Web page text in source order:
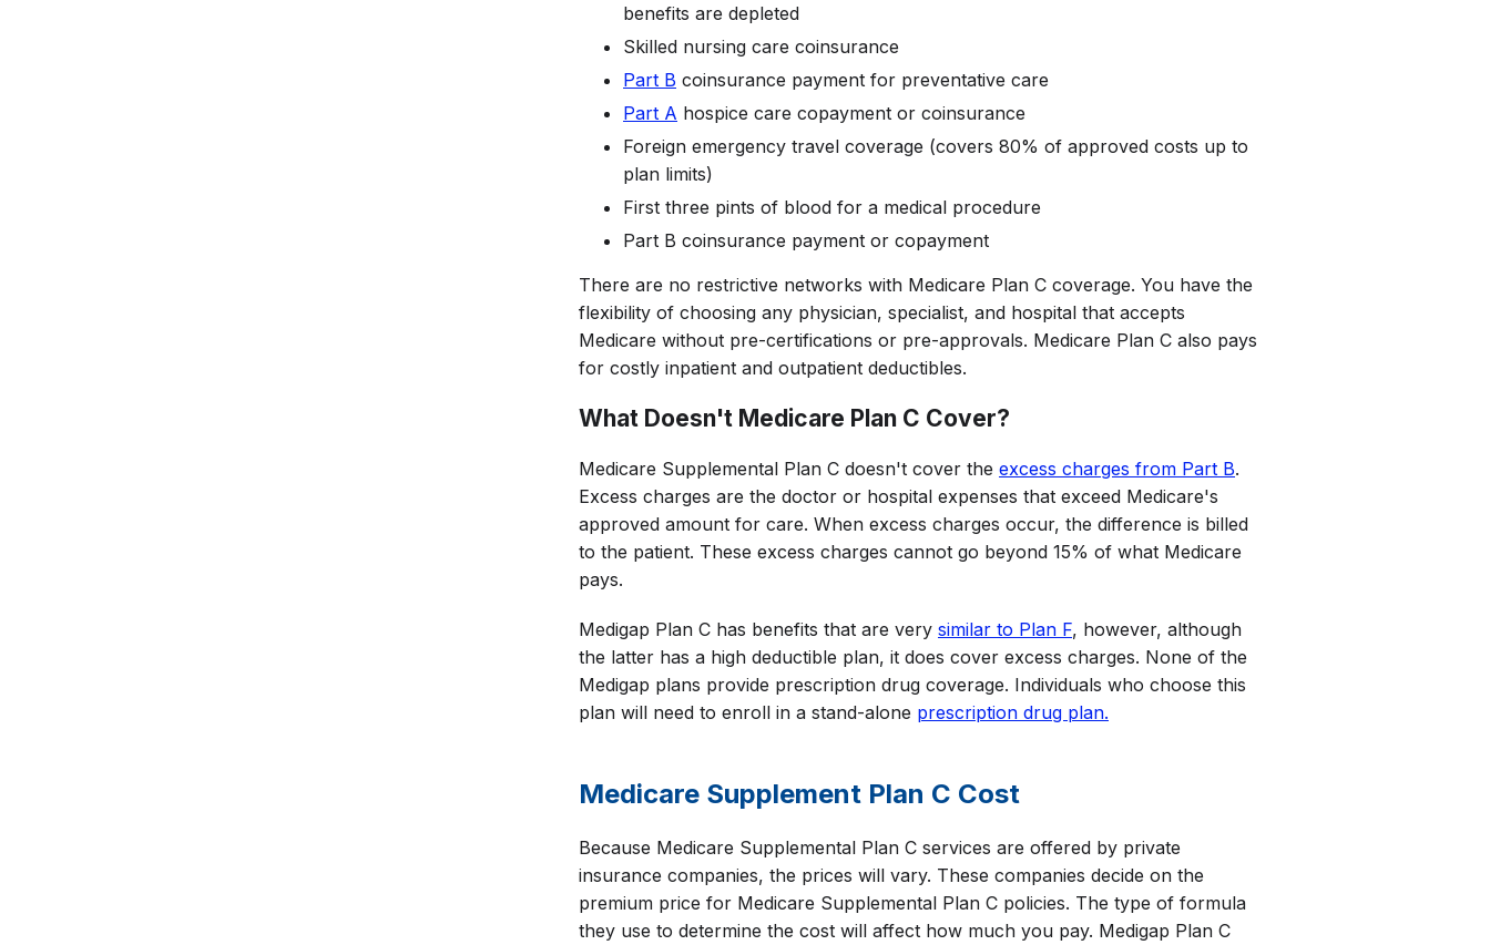
benefits are depleted
Skilled nursing care coinsurance
Part B coinsurance payment for preventative care
Part A hospice care copayment or coinsurance
Foreign emergency travel coverage (covers 80% of approved costs up to
plan limits)
First three pints of blood for a medical procedure
Part B coinsurance payment or copayment
There are no restrictive networks with Medicare Plan C coverage. You have the
flexibility of choosing any physician, specialist, and hospital that accepts
Medicare without pre-certifications or pre-approvals. Medicare Plan C also pays
for costly inpatient and outpatient deductibles.
What Doesn't Medicare Plan C Cover?
Medicare Supplemental Plan C doesn't cover the excess charges from Part B.
Excess charges are the doctor or hospital expenses that exceed Medicare's
approved amount for care. When excess charges occur, the difference is billed
to the patient. These excess charges cannot go beyond 15% of what Medicare
pays.
Medigap Plan C has benefits that are very similar to Plan F, however, although
the latter has a high deductible plan, it does cover excess charges. None of the
Medigap plans provide prescription drug coverage. Individuals who choose this
plan will need to enroll in a stand-alone prescription drug plan.
Medicare Supplement Plan C Cost
Because Medicare Supplemental Plan C services are offered by private
insurance companies, the prices will vary. These companies decide on the
premium price for Medicare Supplemental Plan C policies. The type of formula
they use to determine the cost will affect how much you pay. Medigap Plan C